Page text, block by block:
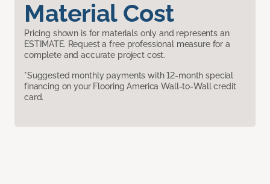
Material Cost
Pricing shown is for materials only and represents an
ESTIMATE. Request a free professional measure for a
complete and accurate project cost.
*Suggested monthly payments with 12-month special
financing on your Flooring America Wall-to-Wall credit
card.